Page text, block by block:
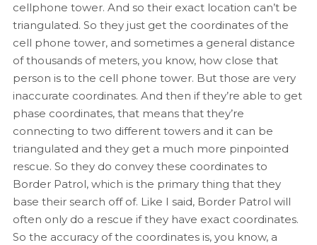
cellphone tower. And so their exact location can’t be
triangulated. So they just get the coordinates of the
cell phone tower, and sometimes a general distance
of thousands of meters, you know, how close that
person is to the cell phone tower. But those are very
inaccurate coordinates. And then if they’re able to get
phase coordinates, that means that they’re
connecting to two different towers and it can be
triangulated and they get a much more pinpointed
rescue. So they do convey these coordinates to
Border Patrol, which is the primary thing that they
base their search off of. Like I said, Border Patrol will
often only do a rescue if they have exact coordinates.
So the accuracy of the coordinates is, you know, a